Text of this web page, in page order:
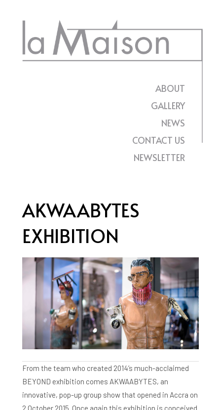
ABOUT
GALLERY
NEWS
CONTACT US
NEWSLETTER
AKWAABYTES
EXHIBITION
From the team who created 2014’s much-acclaimed
BEYOND exhibition comes AKWAABYTES, an
innovative, pop-up group show that opened in Accra on
2 October 2015. Once again this exhibition is conceived